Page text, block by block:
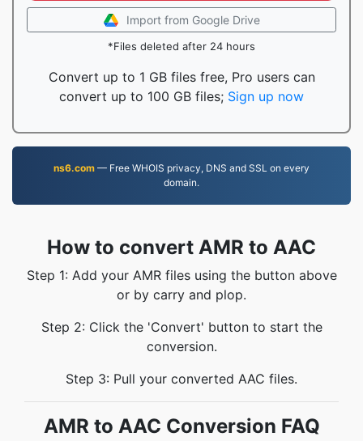
Import from Google Drive
*Files deleted after 24 hours
Convert up to 1 GB files free, Pro users can
convert up to 100 GB files; Sign up now
ns6.com — Free WHOIS privacy, DNS and SSL on every
domain.
How to convert AMR to AAC
Step 1: Add your AMR files using the button above
or by carry and plop.
Step 2: Click the 'Convert' button to start the
conversion.
Step 3: Pull your converted AAC files.
AMR to AAC Conversion FAQ